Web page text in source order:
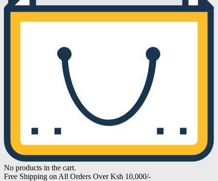
No products in the cart.
Free Shipping on All Orders Over Ksh 10,000/-